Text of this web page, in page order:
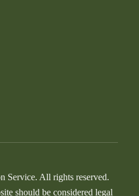
Service. All rights reserved.
should be considered legal